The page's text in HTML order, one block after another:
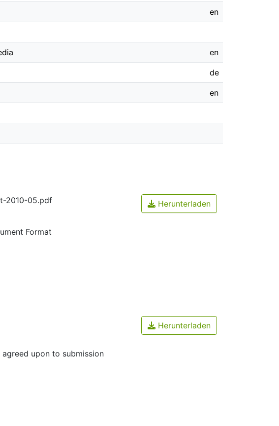
en
en
de
en
2010-05.pdf
Format
Herunterladen
upon to submission
Herunterladen